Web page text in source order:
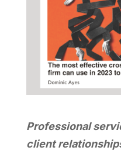
Professional
client